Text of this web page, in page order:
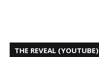
THE REVEAL (YOUTUBE)